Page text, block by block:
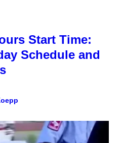
Start Time:
Schedule and